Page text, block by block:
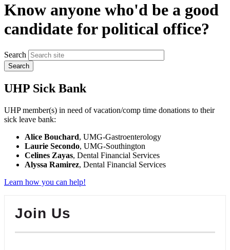
Know anyone who'd be a good
candidate for political office?
Search
UHP Sick Bank
UHP member(s) in need of vacation/comp time donations to their
sick leave bank:
Alice Bouchard, UMG-Gastroenterology
Laurie Secondo, UMG-Southington
Celines Zayas, Dental Financial Services
Alyssa Ramirez, Dental Financial Services
Learn how you can help!
Join Us